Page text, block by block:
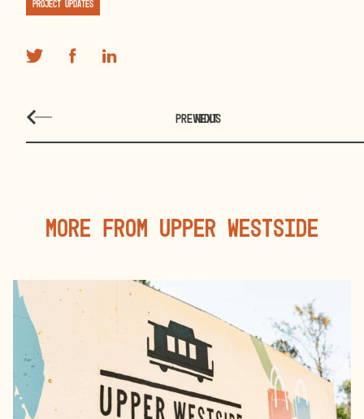
Project Updates
PREVIOUS
NEXT
More From Upper Westside